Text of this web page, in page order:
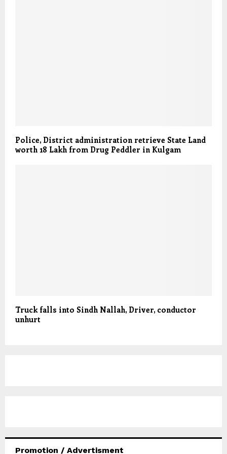
Police, District administration retrieve State Land
worth 18 Lakh from Drug Peddler in Kulgam
Truck falls into Sindh Nallah, Driver, conductor
unhurt
Promotion / Advertisment